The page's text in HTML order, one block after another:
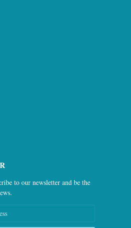
to our newsletter and be the